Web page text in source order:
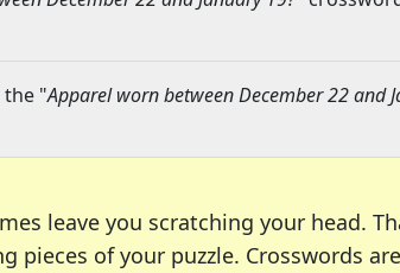
the "Apparel worn between December 22 and
leave you scratching your head.
pieces of your puzzle. Crosswords